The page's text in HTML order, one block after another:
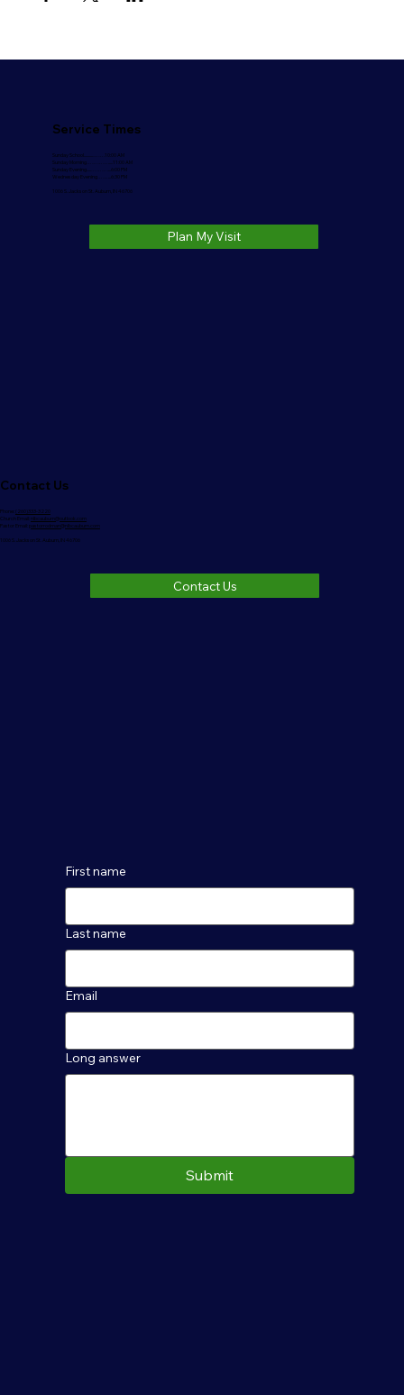
Service Times
Sunday School..........…….10:00 AM
Sunday Morning………….....11:00 AM
Sunday Evening.....………....6:00 PM
Wednesday Evening……...6:30 PM
1006 S. Jackson St. Auburn, IN 46706
Plan My Visit
Contact Us
Phone: (260)333-3220
Church Email: nlbcauburn@outlook.com
Pastor Email: pastorrodman@nlbcauburn.com
1006 S. Jackson St. Auburn, IN 46706
Contact Us
First name
Last name
Email
Long answer
Submit